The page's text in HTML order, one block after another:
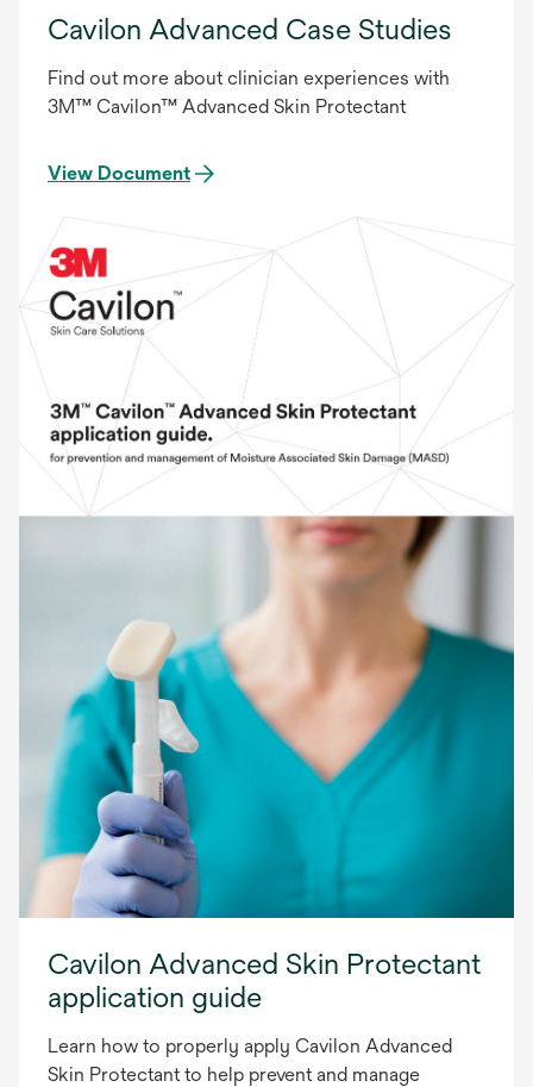
Cavilon Advanced Case Studies
Find out more about clinician experiences with
3M™ Cavilon™ Advanced Skin Protectant
View Document
Cavilon Advanced Skin Protectant
application guide
Learn how to properly apply Cavilon Advanced
Skin Protectant to help prevent and manage